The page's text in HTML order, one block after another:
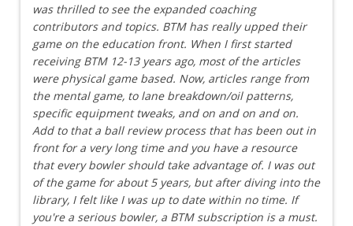
was thrilled to see the expanded coaching
contributors and topics. BTM has really upped their
game on the education front. When I first started
receiving BTM 12-13 years ago, most of the articles
were physical game based. Now, articles range from
the mental game, to lane breakdown/oil patterns,
specific equipment tweaks, and on and on and on.
Add to that a ball review process that has been out in
front for a very long time and you have a resource
that every bowler should take advantage of. I was out
of the game for about 5 years, but after diving into the
library, I felt like I was up to date within no time. If
you're a serious bowler, a BTM subscription is a must.